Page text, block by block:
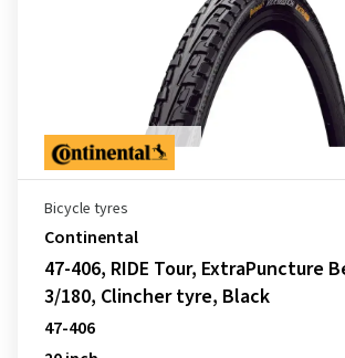
Bicycle tyres
Continental
47-406, RIDE Tour, ExtraPuncture
3/180, Clincher tyre, Black
47-406